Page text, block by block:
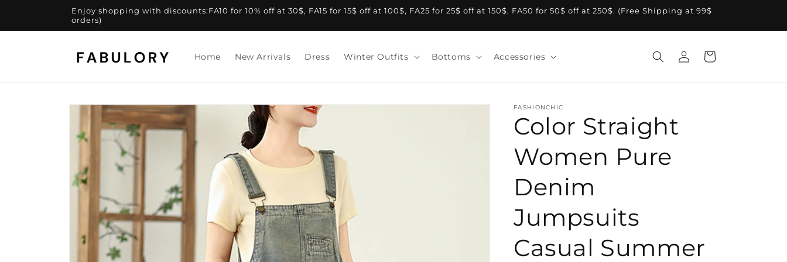
Enjoy shopping with discounts:FA10 for 10% off at 30$, FA15 for 15$ off at 100$, FA25 for 25$ off at 150$, FA50 for 50$ off at 250$. (Free Shipping at 99$
orders)
Home New Arrivals Dress Winter Outfits Bottoms Accessories
Log
in
Cart
Skip to
information
FASHIONCHIC
Color Straight
Women Pure
Denim
Jumpsuits
Casual Summer